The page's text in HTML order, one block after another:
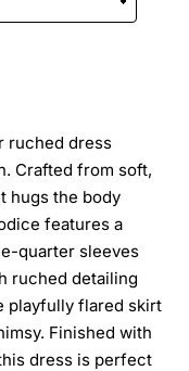
ruched dress
Crafted from soft,
hugs the body
features a
quarter sleeves
ruched detailing
playfully flared skirt
Finished with
dress is perfect